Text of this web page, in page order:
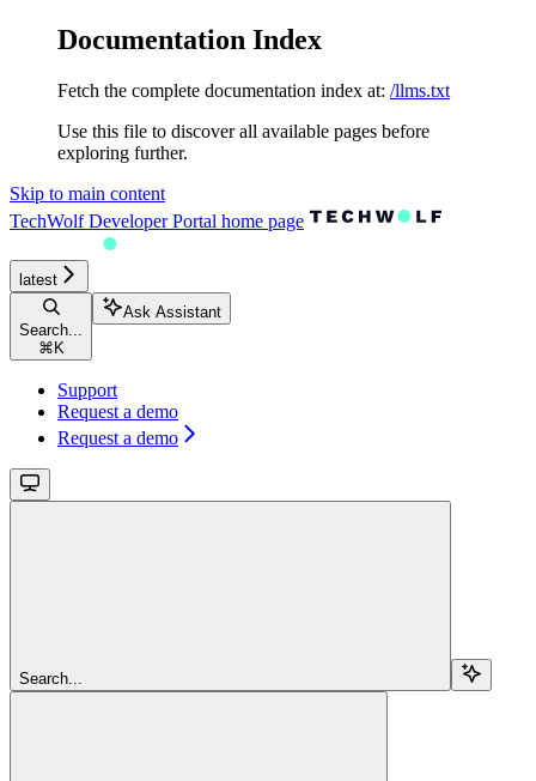
Documentation Index
Fetch the complete documentation index at: /llms.txt
Use this file to discover all available pages before
exploring further.
Skip to main content
TechWolf Developer Portal home page
latest
Search...
⌘ K
Ask Assistant
Support
Request a demo
Request a demo
Search...